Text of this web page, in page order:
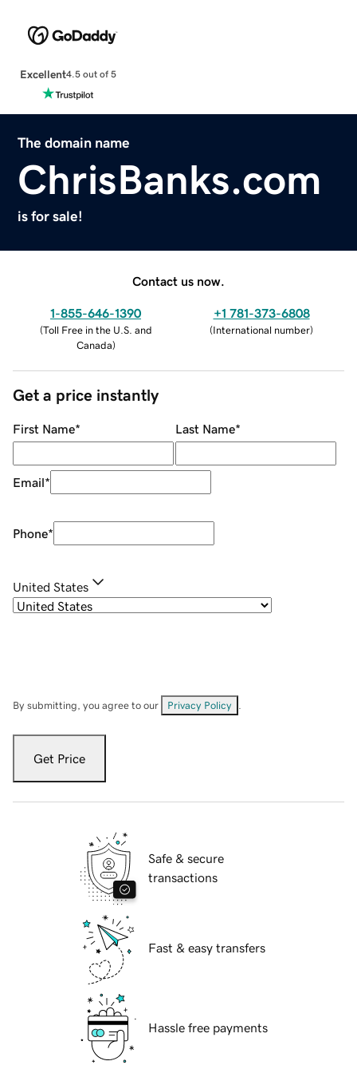
Excellent4.5 out of 5
The domain name
ChrisBanks.com
is for sale!
Contact us now.
1-855-646-1390
(Toll Free in the U.S. and
Canada)
+1 781-373-6808
(International number)
Get a price instantly
First Name* Last Name*
Email*
Phone*
United States
By submitting, you agree to our Privacy Policy
Get Price
Safe & secure
transactions
Fast & easy transfers
Hassle free payments